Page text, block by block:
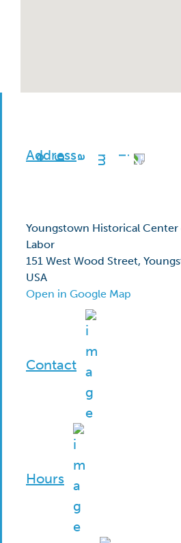
Address
Youngstown Historical
Labor
151 West Wood Street,
USA
Open in Google Map
Contact
Hours